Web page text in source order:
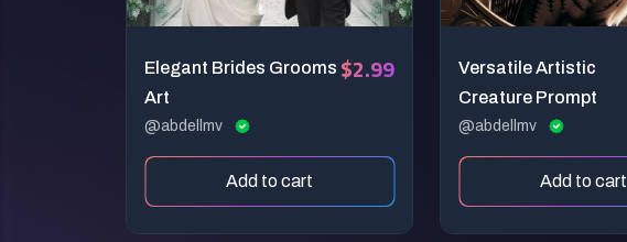
Elegant Brides Grooms
Art
@abdellmv
$2.99
Add to cart
Versatile Artistic
Creature Prompt
@abdellmv
Add to cart